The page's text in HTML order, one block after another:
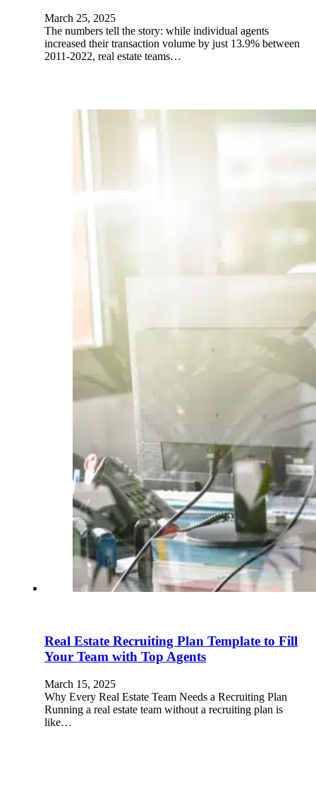
March 25, 2025
The numbers tell the story: while individual agents
increased their transaction volume by just 13.9% between
2011-2022, real estate teams…
Real Estate Recruiting Plan Template to Fill
Your Team with Top Agents
March 15, 2025
Why Every Real Estate Team Needs a Recruiting Plan
Running a real estate team without a recruiting plan is
like…